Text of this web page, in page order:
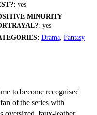
yes
MINORITY
yes
Drama, Fantasy
to become recognised
of the series with
oversized, faux-leather